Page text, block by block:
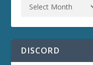
DISCORD